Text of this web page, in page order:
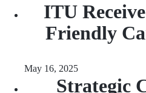
ITU
Friendly
May 16, 2025
Strategic